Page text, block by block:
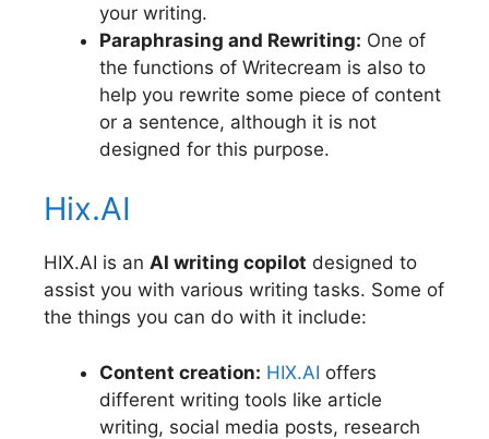
your writing.
Paraphrasing and Rewriting: One of
the functions of Writecream is also to
help you rewrite some piece of content
or a sentence, although it is not
designed for this purpose.
Hix.AI
HIX.AI is an AI writing copilot designed to
assist you with various writing tasks. Some of
the things you can do with it include:
Content creation: HIX.AI offers
different writing tools like article
writing, social media posts, research